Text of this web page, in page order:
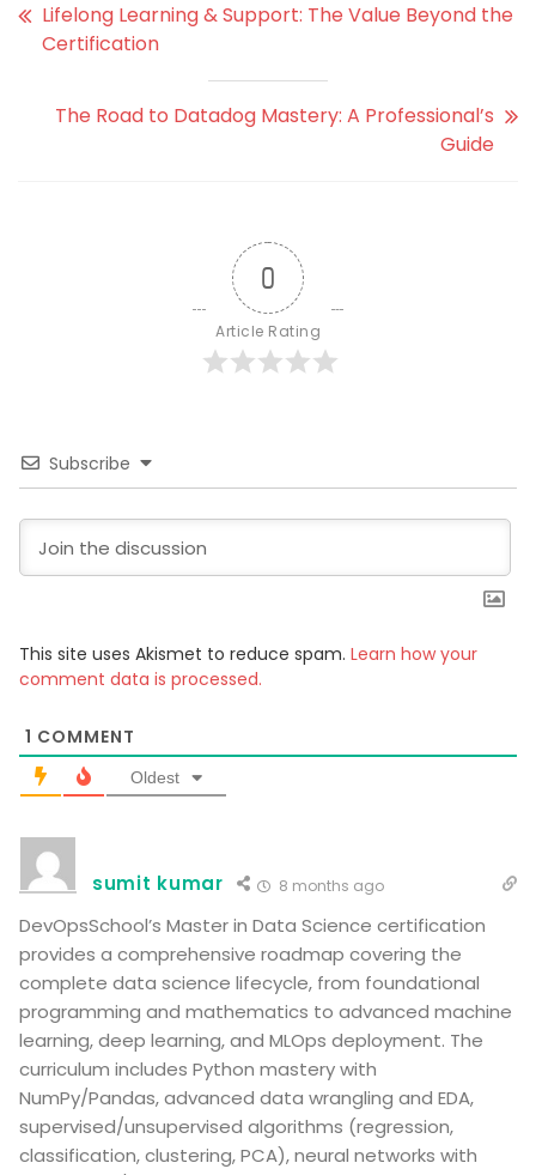
Lifelong Learning & Support: The Value Beyond the
Certification
The Road to Datadog Mastery: A Professional’s
Guide
0
Article Rating
Subscribe
This site uses Akismet to reduce spam. Learn how your
comment data is processed.
1 COMMENT
Oldest
sumit kumar 8 months ago
DevOpsSchool’s Master in Data Science certification
provides a comprehensive roadmap covering the
complete data science lifecycle, from foundational
programming and mathematics to advanced machine
learning, deep learning, and MLOps deployment. The
curriculum includes Python mastery with
NumPy/Pandas, advanced data wrangling and EDA,
supervised/unsupervised algorithms (regression,
classification, clustering, PCA), neural networks with